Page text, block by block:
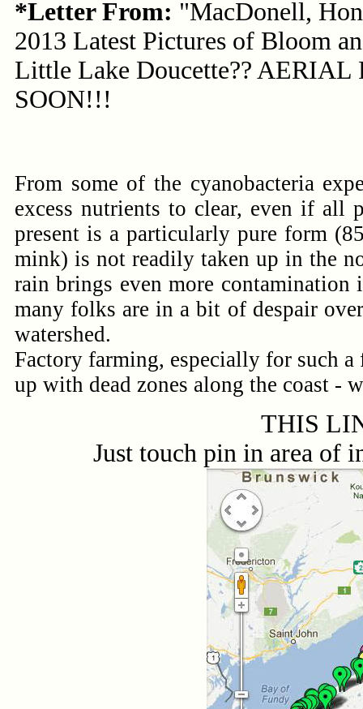
*Letter From: "MacDonell,
2013 Latest Pictures of Bloom
Little Lake Doucette?? AERIAL
SOON!!!
From some of the cyanobacteria
excess nutrients to clear, even if all
present is a particularly pure form
mink) is not readily taken up in the
rain brings even more
many folks are in a bit of despair
watershed.
Factory farming, especially for such
up with dead zones along the coast
THIS
Just touch pin in area of